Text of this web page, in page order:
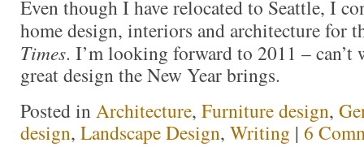
Even though I have relocated to Seattle, I
home design, interiors and architecture for
Times. I’m looking forward to 2011 – can’t
great design the New Year brings.
Posted inArchitecture, Furniture design,
design, Landscape Design, Writing | 6